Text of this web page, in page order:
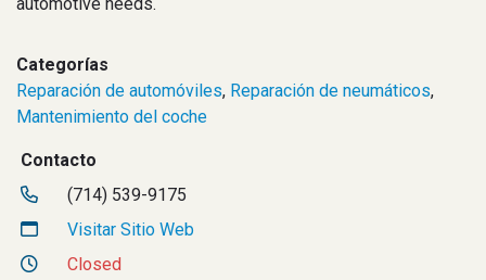
Categorías
Reparación de automóviles, Reparación de neumáticos,
Mantenimiento del coche
Contacto
(714) 539-9175
Visitar Sitio Web
Closed